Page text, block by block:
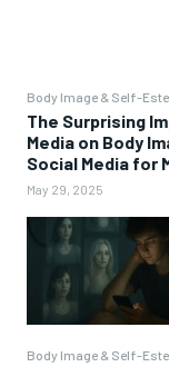
Body Image & Self-
The Surprising
Media on Body
Social Media for
May 29, 2025
Body Image & Self-